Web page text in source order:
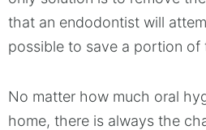
that an endodontist will
possible to save a portion of
No matter how much oral
home, there is always the